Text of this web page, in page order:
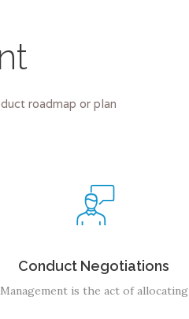
roadmap or plan
Conduct Negotiations
Management is the act of allocating